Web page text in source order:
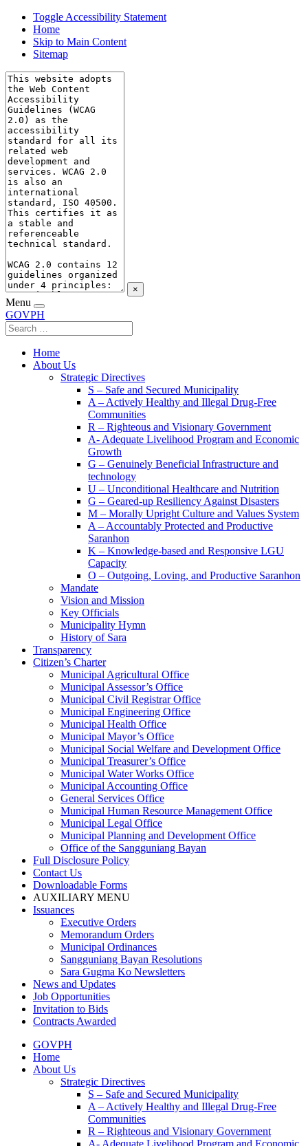
Toggle Accessibility Statement
Home
Skip to Main Content
Sitemap
×
Menu
GOVPH
Home
About Us
Strategic Directives
S – Safe and Secured Municipality
A – Actively Healthy and Illegal Drug-Free
Communities
R – Righteous and Visionary Government
A- Adequate Livelihood Program and Economic
Growth
G – Genuinely Beneficial Infrastructure and
technology
U – Unconditional Healthcare and Nutrition
G – Geared-up Resiliency Against Disasters
M – Morally Upright Culture and Values System
A – Accountably Protected and Productive
Saranhon
K – Knowledge-based and Responsive LGU
Capacity
O – Outgoing, Loving, and Productive Saranhon
Mandate
Vision and Mission
Key Officials
Municipality Hymn
History of Sara
Transparency
Citizen’s Charter
Municipal Agricultural Office
Municipal Assessor’s Office
Municipal Civil Registrar Office
Municipal Engineering Office
Municipal Health Office
Municipal Mayor’s Office
Municipal Social Welfare and Development Office
Municipal Treasurer’s Office
Municipal Water Works Office
Municipal Accounting Office
General Services Office
Municipal Human Resource Management Office
Municipal Legal Office
Municipal Planning and Development Office
Office of the Sangguniang Bayan
Full Disclosure Policy
Contact Us
Downloadable Forms
AUXILIARY MENU
Issuances
Executive Orders
Memorandum Orders
Municipal Ordinances
Sangguniang Bayan Resolutions
Sara Gugma Ko Newsletters
News and Updates
Job Opportunities
Invitation to Bids
Contracts Awarded
GOVPH
Home
About Us
Strategic Directives
S – Safe and Secured Municipality
A – Actively Healthy and Illegal Drug-Free
Communities
R – Righteous and Visionary Government
A- Adequate Livelihood Program and Economic